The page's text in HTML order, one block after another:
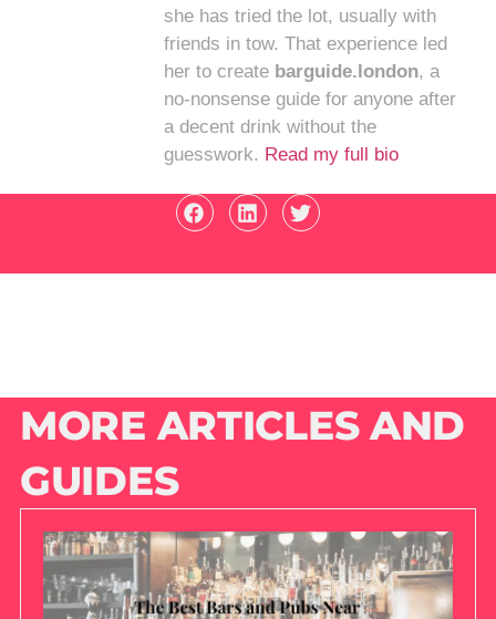
she has tried the lot, usually with
friends in tow. That experience led
her to create barguide.london, a
no-nonsense guide for anyone after
a decent drink without the
guesswork. Read my full bio
MORE ARTICLES AND
GUIDES